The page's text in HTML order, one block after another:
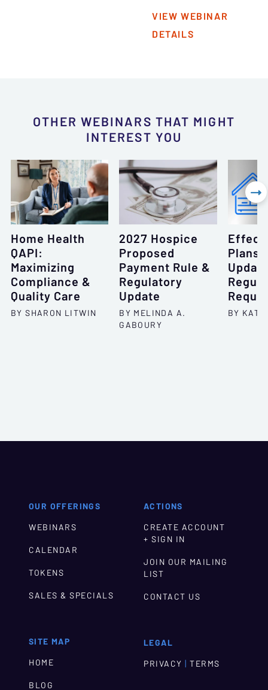
VIEW WEBINAR
DETAILS
OTHER WEBINARS THAT MIGHT
INTEREST YOU
Home Health
QAPI:
Maximizing
Compliance &
Quality Care
BY SHARON LITWIN
2027 Hospice
Proposed
Payment Rule &
Regulatory
Update
BY MELINDA A.
GABOURY
Plans
BY

OUR OFFERINGS
WEBINARS
CALENDAR
TOKENS
SALES & SPECIALS
SITE MAP
HOME
BLOG
ACTIONS
CREATE ACCOUNT
+ SIGN IN
JOIN OUR MAILING
LIST
CONTACT US
LEGAL
PRIVACY | TERMS